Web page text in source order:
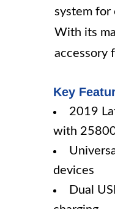
system for
With its
accessory
Key
2019
with
devices
Dual